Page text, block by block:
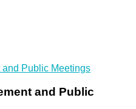
Public Meetings
and Public